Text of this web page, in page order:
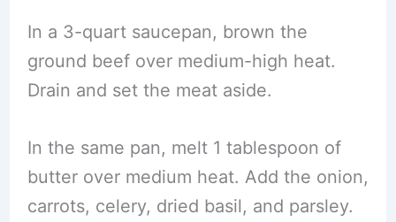
In a 3-quart saucepan, brown the
ground beef over medium-high heat.
Drain and set the meat aside.
In the same pan, melt 1 tablespoon of
butter over medium heat. Add the onion,
carrots, celery, dried basil, and parsley.